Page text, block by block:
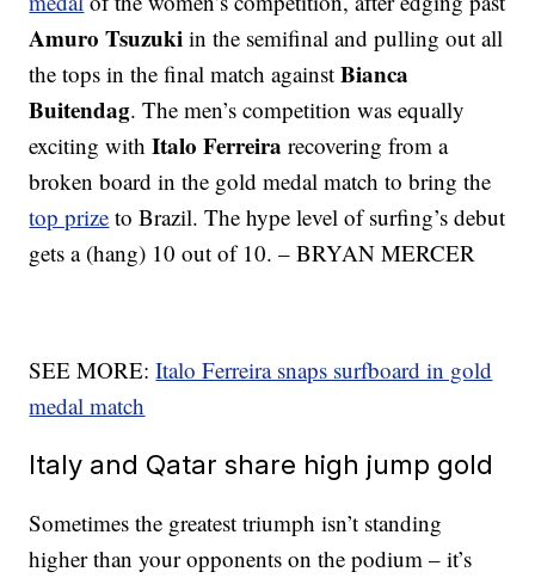
Amuro Tsuzuki in the semifinal and pulling out all
the tops in the final match againstBianca
Buitendag. The men’s competition was equally
exciting withItalo Ferreira recovering from a
broken board in the gold medal match to bring the
top prize to Brazil. The hype level of surfing’s debut
gets a (hang) 10 out of 10. – BRYAN MERCER
SEE MORE:Italo Ferreira snaps surfboard in gold
medal match
Italy and Qatar share high jump gold
Sometimes the greatest triumph isn’t standing
higher than your opponents on the podium – it’s